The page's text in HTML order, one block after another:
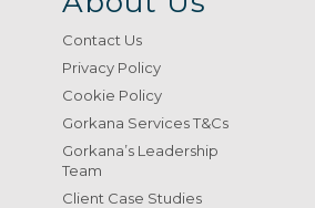
Contact Us
Privacy Policy
Cookie Policy
Gorkana Services T&Cs
Gorkana’s Leadership
Team
Client Case Studies